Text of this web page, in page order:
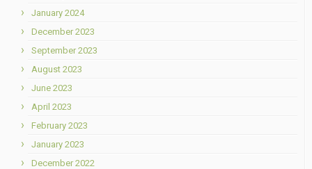
January 2024
December 2023
September 2023
August 2023
June 2023
April 2023
February 2023
January 2023
December 2022